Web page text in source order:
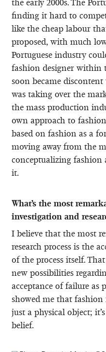
finding it hard to
like the cheap labour
proposed, with much
Portuguese industry
fashion designer
soon became
was taking over the
the mass production
own approach to
based on fashion as a
moving away from the
conceptualizing fashion
it.
What’s the most
investigation and
I believe that the most
research process is the
of the process itself.
new possibilities
acceptance of failure
showed me that
just a physical object;
belief.